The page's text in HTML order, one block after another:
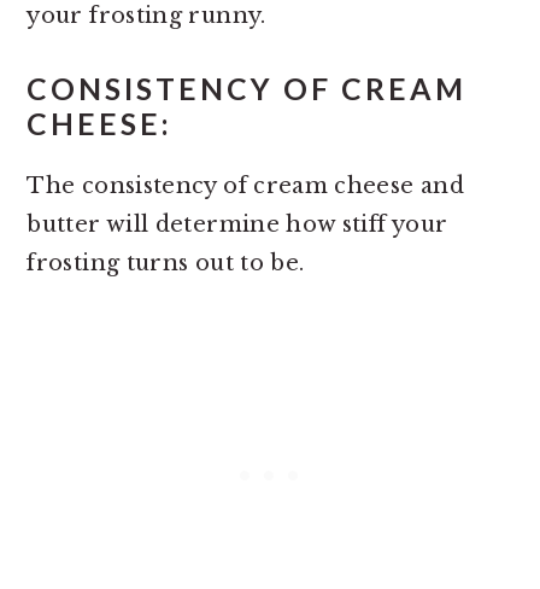
your frosting runny.
CONSISTENCY OF CREAM
CHEESE:
The consistency of cream cheese and
butter will determine how stiff your
frosting turns out to be.